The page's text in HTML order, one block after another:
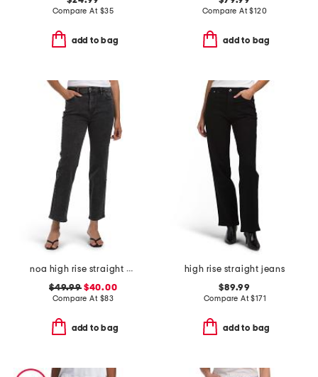
Compare At $35
add to bag
Compare At$120
add to bag
noa high rise straight ankle jeans
$49.99$40.00
Compare At $83
add to bag
high rise straight jeans
$89.99
Compare At$171
add to bag